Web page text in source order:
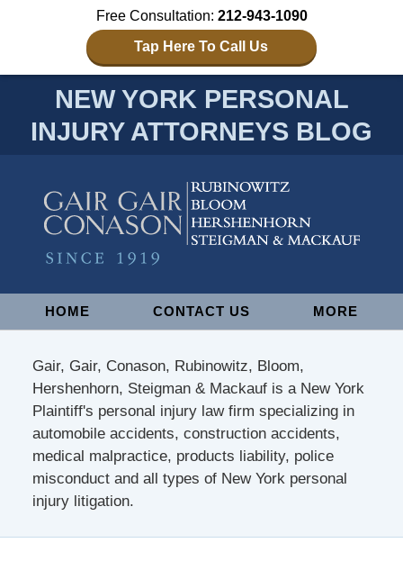
Free Consultation: 212-943-1090
Tap Here To Call Us
NEW YORK PERSONAL
INJURY ATTORNEYS BLOG
NavigationHOME CONTACT US MORE
Gair, Gair, Conason, Rubinowitz, Bloom,
Hershenhorn, Steigman & Mackauf is a New York
Plaintiff's personal injury law firm specializing in
automobile accidents, construction accidents,
medical malpractice, products liability, police
misconduct and all types of New York personal
injury litigation.